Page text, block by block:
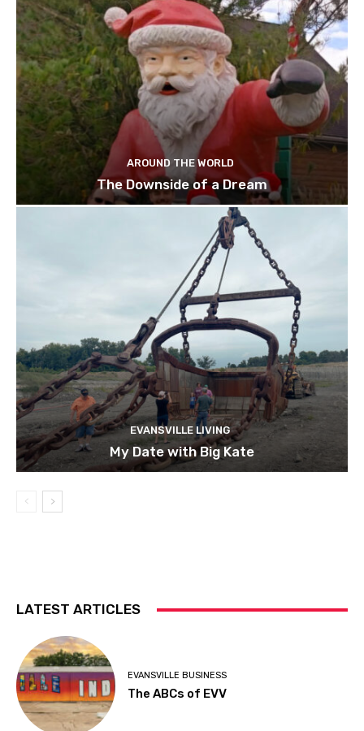
AROUND THE WORLD
The Downside of a Dream
EVANSVILLE LIVING
My Date with Big Kate
LATEST ARTICLES
EVANSVILLE BUSINESS
The ABCs of EVV